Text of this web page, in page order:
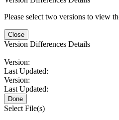
Please select two versions to view
Close
Version Differences Details
Version:
Last Updated:
Version:
Last Updated:
Done
Select File(s)